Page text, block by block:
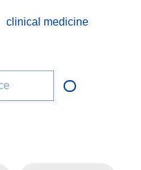
clinical medicine